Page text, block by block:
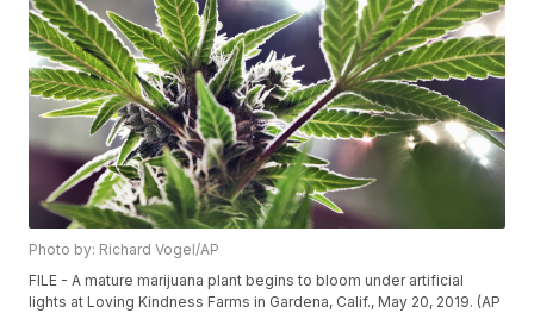
Photo by: Richard Vogel/AP
FILE - A mature marijuana plant begins to bloom under artificial
lights at Loving Kindness Farms in Gardena, Calif., May 20, 2019. (AP